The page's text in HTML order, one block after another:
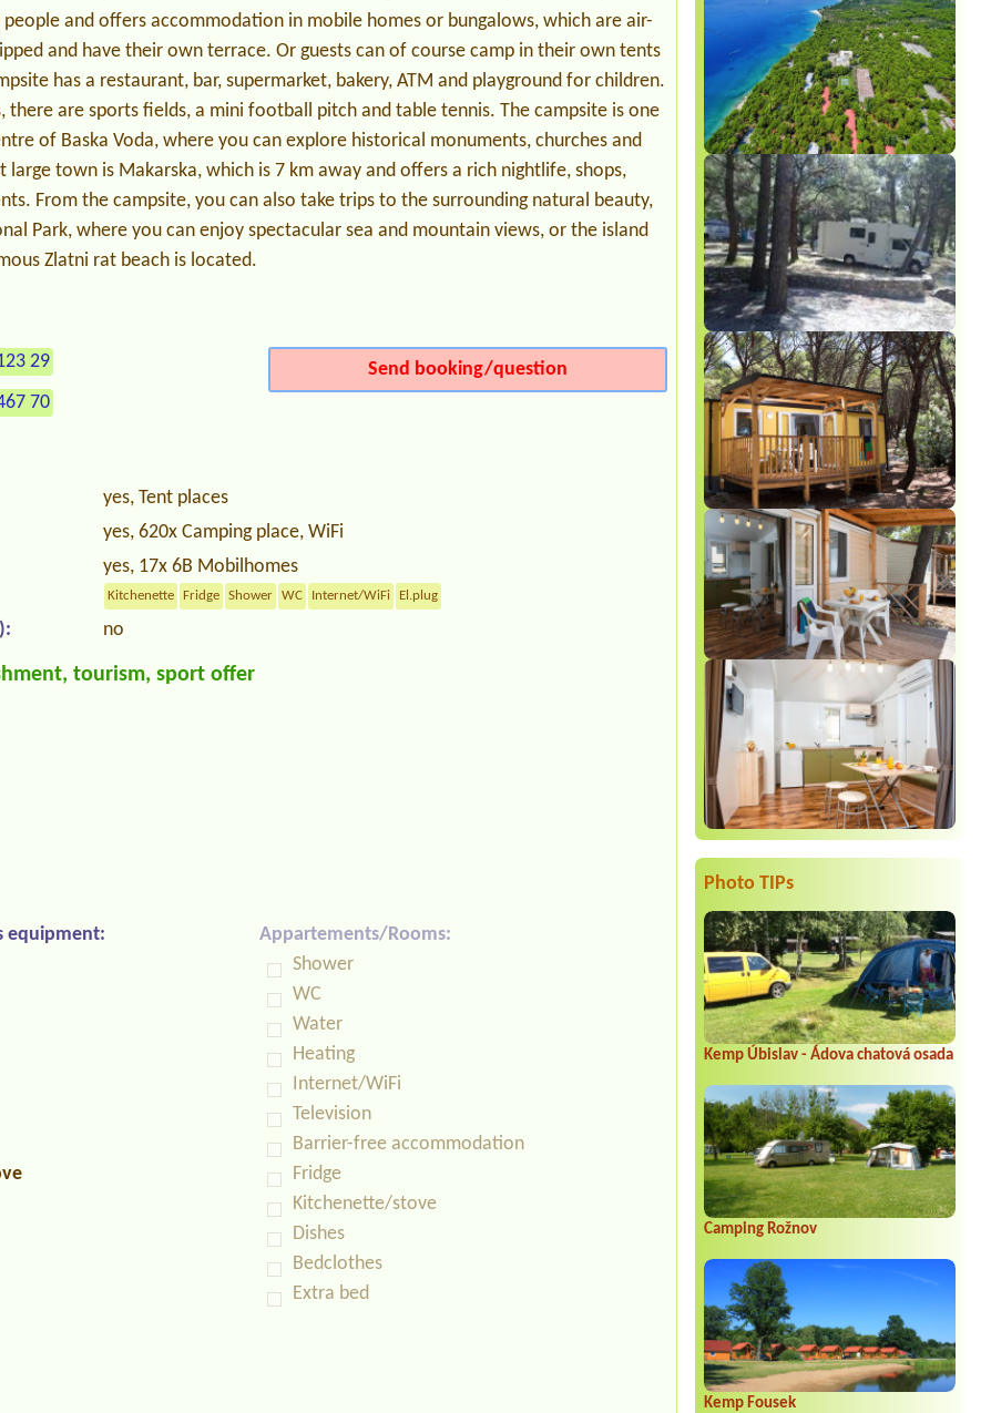
Photo TIPs
Kemp Úbislav - Ádova chatová osada
Camping Rožnov
Kemp Fousek
and offers accommodation in mobile homes or bungalows, which are air-
and have their own terrace. Or guests can of course camp in their own tents
has a restaurant, bar, supermarket, bakery, ATM and playground for children.
there are sports fields, a mini football pitch and table tennis. The campsite is one
of Baska Voda, where you can explore historical monuments, churches and
large town is Makarska, which is 7 km away and offers a rich nightlife, shops,
From the campsite, you can also take trips to the surrounding natural beauty,
Park, where you can enjoy spectacular sea and mountain views, or the island
Zlatni rat beach is located.
29
70
Send booking/question
yes, Tent places
yes, 620x Camping place, WiFi
yes, 17x 6B Mobilhomes
Kitchenette Fridge Shower WC Internet/WiFi El.plug
no
tourism, sport offer
equipment:
Appartements/Rooms:
Shower
WC
Water
Heating
Internet/WiFi
Television
Barrier-free accommodation
Fridge
Kitchenette/stove
Dishes
Bedclothes
Extra bed